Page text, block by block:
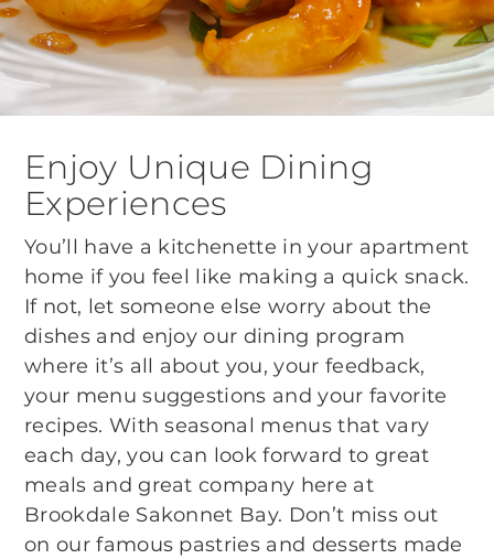
Enjoy Unique Dining
Experiences
You’ll have a kitchenette in your apartment
home if you feel like making a quick snack.
If not, let someone else worry about the
dishes and enjoy our dining program
where it’s all about you, your feedback,
your menu suggestions and your favorite
recipes. With seasonal menus that vary
each day, you can look forward to great
meals and great company here at
Brookdale Sakonnet Bay. Don’t miss out
on our famous pastries and desserts made